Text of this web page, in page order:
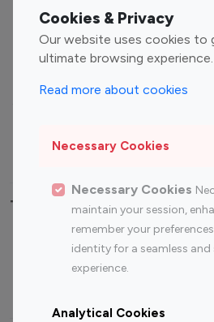
Cookies & Privacy
Our website uses cookies to
ultimate browsing experience.
Read more about cookies
Necessary Cookies
Necessary Cookies
maintain your session,
remember your
identity for a seamless
experience.
Analytical Cookies
Entertainment
Influencers
Fashion Influencers
Travel Influencers
Top Most Followed
Instagram
Top 200
Instagram
Top